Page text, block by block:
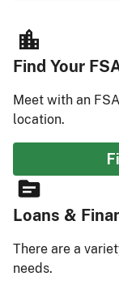
Find Your
Meet with an
location.
Loans &
There are a
needs.